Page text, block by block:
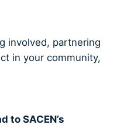
involved, partnering
in your community,
to SACEN’s